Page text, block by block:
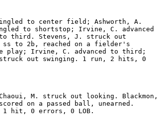
to center field; Ashworth, A.
to shortstop; Irvine, C. advanced
third. Stevens, J. struck out
to 2b, reached on a fielder's
play; Irvine, C. advanced to third;
out swinging. 1 run, 2 hits, 0
M. struck out looking. Blackmon,
on a passed ball, unearned.
hit, 0 errors, 0 LOB.